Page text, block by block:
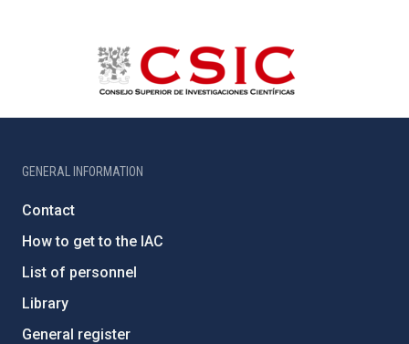
GENERAL INFORMATION
Contact
How to get to the IAC
List of personnel
Library
General register